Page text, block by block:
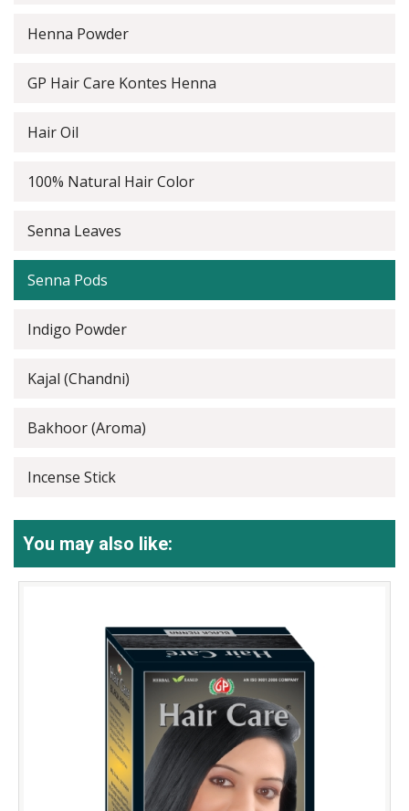
Henna Powder
GP Hair Care Kontes Henna
Hair Oil
100% Natural Hair Color
Senna Leaves
Senna Pods
Indigo Powder
Kajal (Chandni)
Bakhoor (Aroma)
Incense Stick
You may also like: